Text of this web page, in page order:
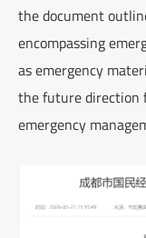
the document
encompassing
as emergency
the future direction
emergency